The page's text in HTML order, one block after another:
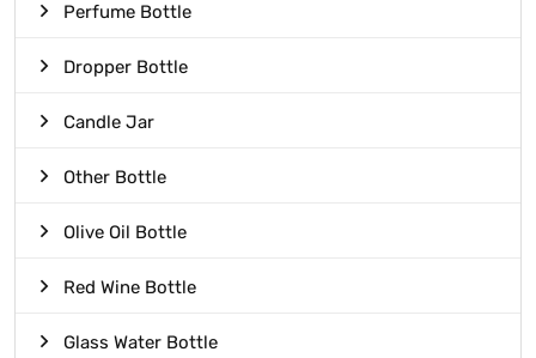
Perfume Bottle
Dropper Bottle
Candle Jar
Other Bottle
Olive Oil Bottle
Red Wine Bottle
Glass Water Bottle